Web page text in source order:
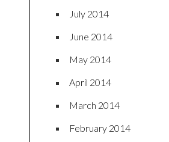
July 2014
June 2014
May 2014
April 2014
March 2014
February 2014